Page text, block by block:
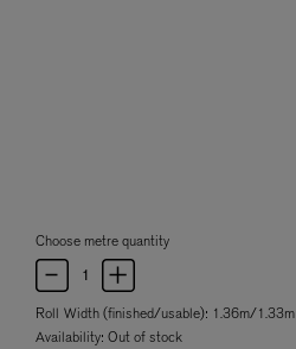
Choose metre quantity
Roll Width (finished/usable): 1.36m/1.33m
Availability: Out of stock